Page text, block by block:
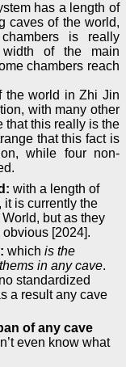
has a length of
caves of the world,
is really
width of the main
chambers reach
the world in Zhi Jin
with many other
that this really is the
that this fact is
while four non-
with a length of
it is currently the
but as they
[2024].
whichis the
in any cave.
standardized
a result any cave
of any cave
even know what